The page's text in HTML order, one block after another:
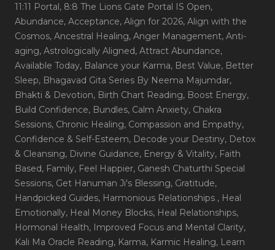
11:11 Portal, 8:8 The Lions Gate Portal IS Open,
Abundance, Acceptance, Align for 2026, Align with the
Cosmos, Ancestral Healing, Anger Management, Anti-
aging, Astrologically Aligned, Attract Abundance,
Available Today, Balance your Karma, Best Value, Better
Sleep, Bhagavad Gita Series By Neema Majumdar,
Bhakti & Devotion, Birth Chart Reading, Boost Energy,
Build Confidence, Bundles, Calm Anxiety, Chakra
Sessions, Chronic Healing, Compassion and Empathy,
Confidence & Self-Esteem, Decode your Destiny, Detox
& Cleansing, Divine Guidance, Energy & Vitality, Faith
Based, Family, Feel Happier, Ganesh Chaturthi Special
Sessions, Get Hanuman Ji's Blessing, Gratitude,
Handpicked Guides, Harmonious Relationships , Heal
Emotionally, Heal Money Blocks, Heal Relationships,
Hormonal Health, Improved Focus and Mental Clarity,
Kali Ma Oracle Reading, Karma, Karmic Healing, Learn